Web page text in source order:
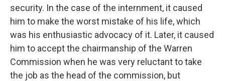
security. In the case of the internment, it caused
him to make the worst mistake of his life, which
was his enthusiastic advocacy of it. Later, it caused
him to accept the chairmanship of the Warren
Commission when he was very reluctant to take
the job as the head of the commission, but